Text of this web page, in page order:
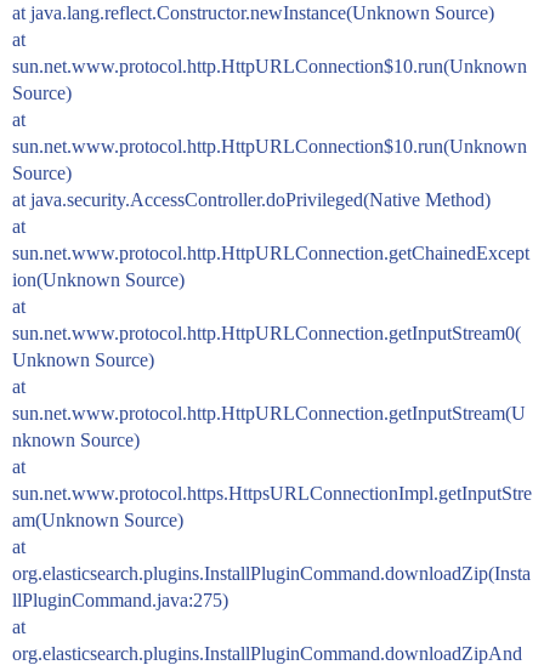
at java.lang.reflect.Constructor.newInstance(Unknown Source)
at
sun.net.www.protocol.http.HttpURLConnection$10.run(Unknown
Source)
at
sun.net.www.protocol.http.HttpURLConnection$10.run(Unknown
Source)
at java.security.AccessController.doPrivileged(Native Method)
at
sun.net.www.protocol.http.HttpURLConnection.getChainedExcept
ion(Unknown Source)
at
sun.net.www.protocol.http.HttpURLConnection.getInputStream0(
Unknown Source)
at
sun.net.www.protocol.http.HttpURLConnection.getInputStream(U
nknown Source)
at
sun.net.www.protocol.https.HttpsURLConnectionImpl.getInputStre
am(Unknown Source)
at
org.elasticsearch.plugins.InstallPluginCommand.downloadZip(Insta
llPluginCommand.java:275)
at
org.elasticsearch.plugins.InstallPluginCommand.downloadZipAnd